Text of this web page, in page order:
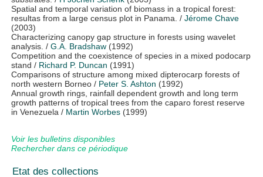
Spatial and temporal variation of biomass in a tropical forest:
resultas from a large census plot in Panama. /Jérome Chave
(2003)
Characterizing canopy gap structure in forests using wavelet
analysis. /G.A. Bradshaw (1992)
Competition and the coexistence of species in a mixed podocarp
stand / Richard P. Duncan (1991)
Comparisons of structure among mixed dipterocarp forests of
north western Borneo / Peter S. Ashton (1992)
Annual growth rings, rainfall dependent growth and long term
growth patterns of tropical trees from the caparo forest reserve
in Venezuela / Martin Worbes (1999)
Voir les bulletins disponibles
Rechercher dans ce périodique
Etat des collections